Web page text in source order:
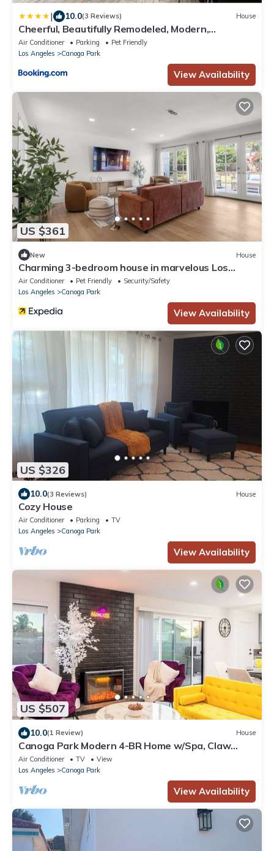
| 10.0(3 Reviews) House
Cheerful, Beautifully Remodeled, Modern,
Comfortable Home
Air Conditioner Parking
Pet Friendly
Los Angeles
Canoga Park
View Availability
US $361
New House
Charming 3-bedroom house in marvelous Los
Angeles with AC
Air Conditioner Pet Friendly
Security/Safety
Los Angeles
Canoga Park
View Availability
US $326
10.0(3 Reviews) House
Cozy House
Air Conditioner Parking
TV
Los Angeles
Canoga Park
View Availability
US $507
10.0(1 Review) House
Canoga Park Modern 4-BR Home w/Spa, Claw
Machine, Arcades, Games, Firepit
Air Conditioner TV
View
Los Angeles
Canoga Park
View Availability